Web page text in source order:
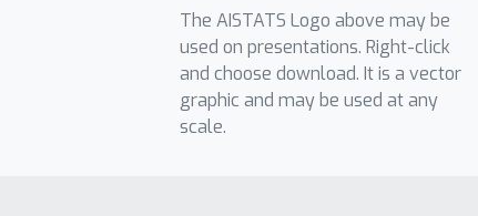
The AISTATS Logo above may be
used on presentations. Right-click
and choose download. It is a vector
graphic and may be used at any
scale.